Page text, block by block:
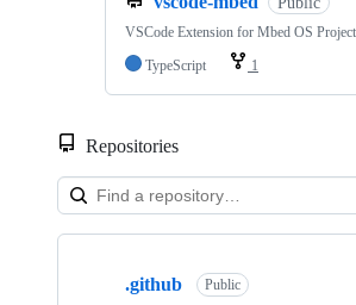
VSCode Extension for Mbed OS
TypeScript
1
Repositories
Showing
.github Public